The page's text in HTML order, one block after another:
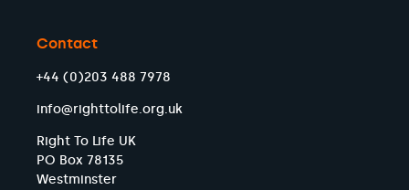
Contact
+44 (0)203 488 7978
info@righttolife.org.uk
Right To Life UK
PO Box 78135
Westminster